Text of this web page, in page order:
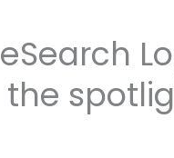
eSearch
the